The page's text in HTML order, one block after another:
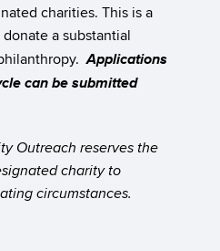
charities. This is a
a substantial
Applications
can be submitted
Outreach reserves the
charity to
circumstances.